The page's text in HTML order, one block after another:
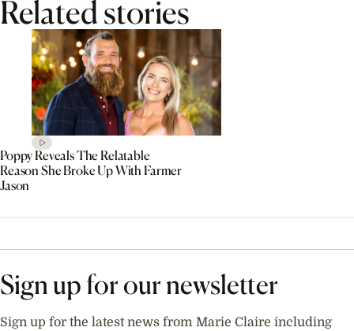
Related stories
Poppy Reveals The Relatable
Reason She Broke Up With Farmer
Jason
Sign up for our newsletter
Sign up for the latest news from Marie Claire including